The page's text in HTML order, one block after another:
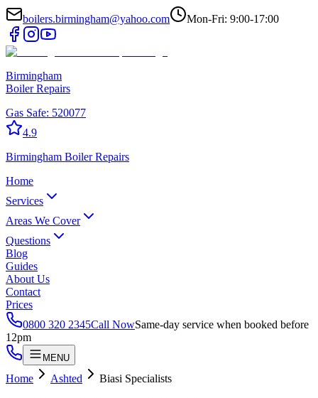
boilers.birmingham@yahoo.com Mon-Fri: 9:00-17:00
Birmingham
Boiler Repairs
Gas Safe: 520077
4.9
Birmingham Boiler Repairs
Home
Services
Areas We Cover
Questions
Blog
Guides
About Us
Contact
Prices
0800 320 2345Call NowSame-day service when booked before
12pm
MENU
Home Ashted Biasi Specialists